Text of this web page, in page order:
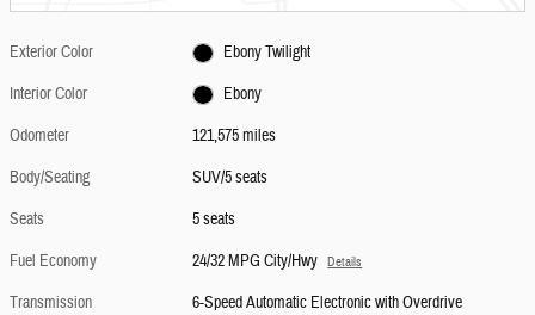
Exterior Color
Ebony Twilight
Interior Color
Ebony
Odometer
121,575 miles
Body/Seating
SUV/5 seats
Seats
5 seats
Fuel Economy
24/32 MPG City/Hwy Details
Transmission
6-Speed Automatic Electronic with Overdrive